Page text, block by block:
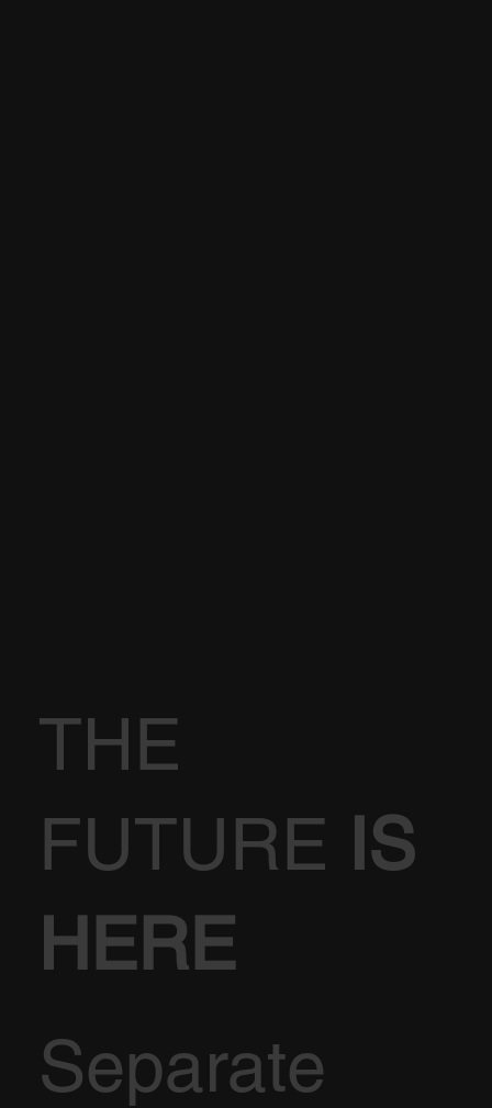
THE
FUTURE IS
HERE
Separate